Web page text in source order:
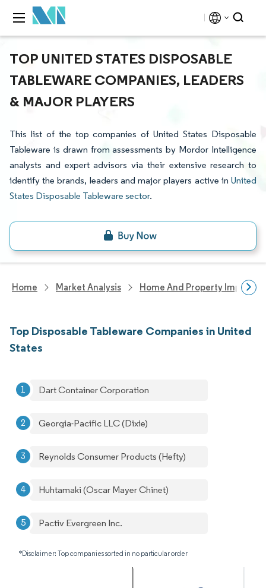
TOP UNITED STATES DISPOSABLE
TABLEWARE COMPANIES, LEADERS
& MAJOR PLAYERS
This list of the top companies of United States Disposable
Tableware is drawn from assessments by Mordor Intelligence
analysts and expert advisors via their extensive research to
identify the brands, leaders and major players active in United
States Disposable Tableware sector.
Home Market Analysis Home And Property
Top Disposable Tableware Companies in United
States
Dart Container Corporation
Georgia-Pacific LLC (Dixie)
Reynolds Consumer Products (Hefty)
Huhtamaki (Oscar Mayer Chinet)
Pactiv Evergreen Inc.
*Disclaimer: Top companies sorted in no particular order